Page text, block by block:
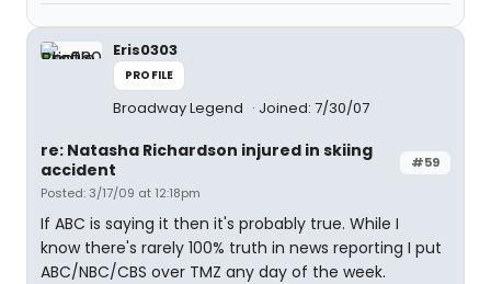
Eris0303
PROFILE
Broadway Legend Joined: 7/30/07
#59
re: Natasha Richardson injured in skiing
accident
Posted: 3/17/09 at 12:18pm
If ABC is saying it then it's probably true. While I
know there's rarely 100% truth in news reporting I put
ABC/NBC/CBS over TMZ any day of the week.